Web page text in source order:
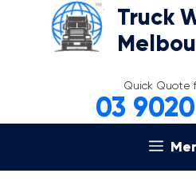
Truck
Quick Quote
03